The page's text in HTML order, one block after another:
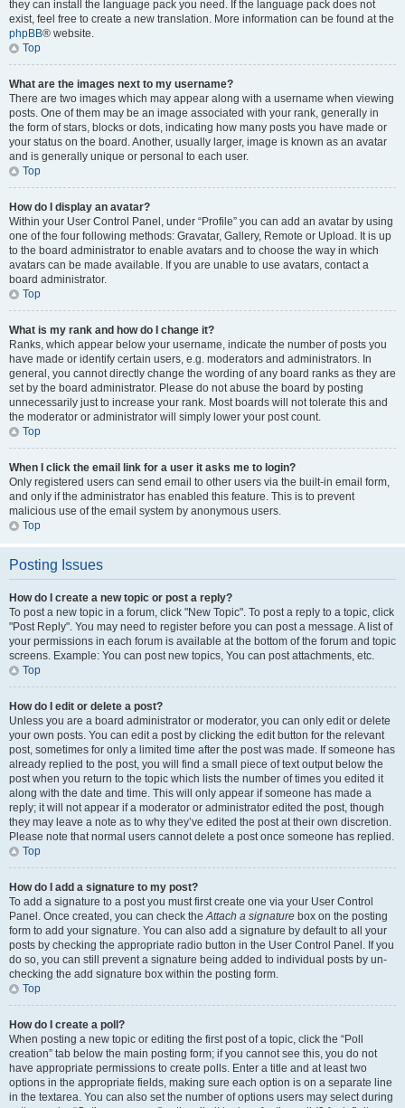
they can install the language pack you need. If the language pack does not
exist, feel free to create a new translation. More information can be found at the
phpBB® website.
Top
What are the images next to my username?
There are two images which may appear along with a username when viewing
posts. One of them may be an image associated with your rank, generally in
the form of stars, blocks or dots, indicating how many posts you have made or
your status on the board. Another, usually larger, image is known as an avatar
and is generally unique or personal to each user.
Top
How do I display an avatar?
Within your User Control Panel, under “Profile” you can add an avatar by using
one of the four following methods: Gravatar, Gallery, Remote or Upload. It is up
to the board administrator to enable avatars and to choose the way in which
avatars can be made available. If you are unable to use avatars, contact a
board administrator.
Top
What is my rank and how do I change it?
Ranks, which appear below your username, indicate the number of posts you
have made or identify certain users, e.g. moderators and administrators. In
general, you cannot directly change the wording of any board ranks as they are
set by the board administrator. Please do not abuse the board by posting
unnecessarily just to increase your rank. Most boards will not tolerate this and
the moderator or administrator will simply lower your post count.
Top
When I click the email link for a user it asks me to login?
Only registered users can send email to other users via the built-in email form,
and only if the administrator has enabled this feature. This is to prevent
malicious use of the email system by anonymous users.
Top
Posting Issues
How do I create a new topic or post a reply?
To post a new topic in a forum, click "New Topic". To post a reply to a topic, click
"Post Reply". You may need to register before you can post a message. A list of
your permissions in each forum is available at the bottom of the forum and topic
screens. Example: You can post new topics, You can post attachments, etc.
Top
How do I edit or delete a post?
Unless you are a board administrator or moderator, you can only edit or delete
your own posts. You can edit a post by clicking the edit button for the relevant
post, sometimes for only a limited time after the post was made. If someone has
already replied to the post, you will find a small piece of text output below the
post when you return to the topic which lists the number of times you edited it
along with the date and time. This will only appear if someone has made a
reply; it will not appear if a moderator or administrator edited the post, though
they may leave a note as to why they’ve edited the post at their own discretion.
Please note that normal users cannot delete a post once someone has replied.
Top
How do I add a signature to my post?
To add a signature to a post you must first create one via your User Control
Panel. Once created, you can check theAttach a signature box on the posting
form to add your signature. You can also add a signature by default to all your
posts by checking the appropriate radio button in the User Control Panel. If you
do so, you can still prevent a signature being added to individual posts by un-
checking the add signature box within the posting form.
Top
How do I create a poll?
When posting a new topic or editing the first post of a topic, click the “Poll
creation” tab below the main posting form; if you cannot see this, you do not
have appropriate permissions to create polls. Enter a title and at least two
options in the appropriate fields, making sure each option is on a separate line
in the textarea. You can also set the number of options users may select during